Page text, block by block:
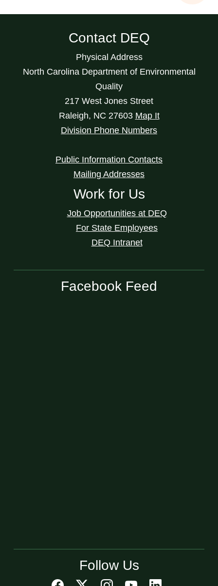
Contact DEQ
Physical Address
North Carolina Department of Environmental
Quality
217 West Jones Street
Raleigh, NC 27603 Map It
Division Phone Numbers
Public Information Contacts
Mailing Addresses
Work for Us
Job Opportunities at DEQ
For State Employees
DEQ Intranet
Facebook Feed
Follow Us